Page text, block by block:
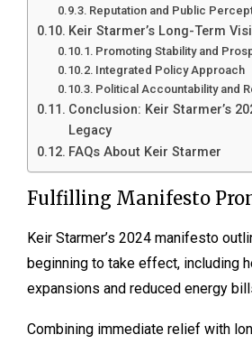
Reputation and Public
Keir Starmer’s Long-Term
Promoting Stability and
Integrated Policy Approach
Political Accountability and
Conclusion: Keir Starmer’s
Legacy
FAQs About Keir Starmer
Fulfilling Manifesto
Keir Starmer’s 2024 manifesto
beginning to take effect, including
expansions and reduced energy
Combining immediate relief with